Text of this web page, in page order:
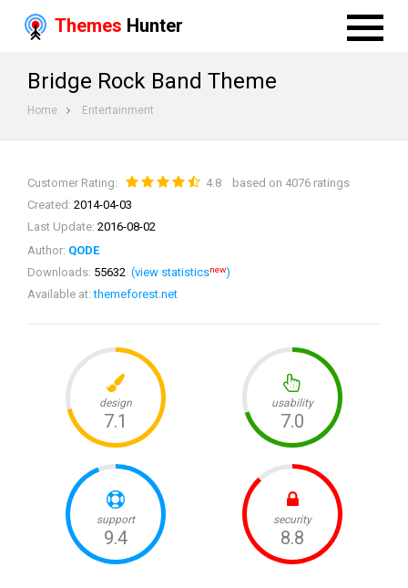
Themes Hunter
Bridge Rock Band Theme
Home Entertainment
Customer Rating: 4.8 based on 4076 ratings
Created: 2014-04-03
Last Update: 2016-08-02
Author: QODE
Downloads: 55632 (view statisticsnew)
Available at:themeforest.net